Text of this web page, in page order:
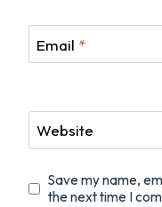
Email *
Website
Save my name,
the next time I